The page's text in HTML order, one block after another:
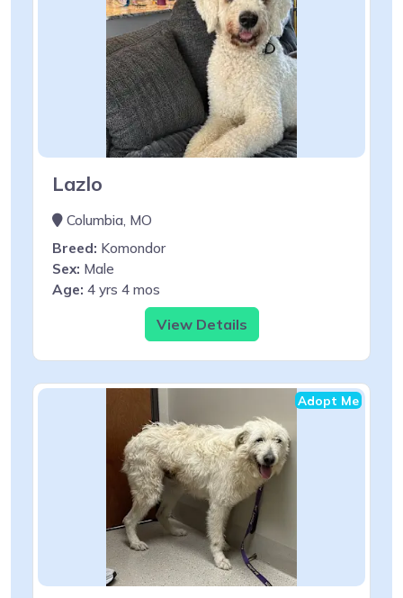
Lazlo
Columbia, MO
Breed: Komondor
Sex: Male
Age: 4 yrs 4 mos
View Details
Adopt Me